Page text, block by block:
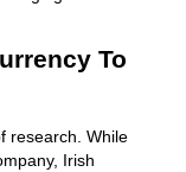
To
research. While
Irish